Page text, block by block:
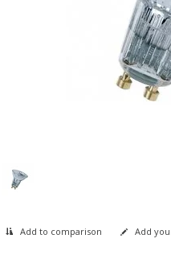
Add to comparison Add